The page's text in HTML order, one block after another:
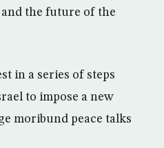
the future of the
in a series of steps
to impose a new
moribund peace talks